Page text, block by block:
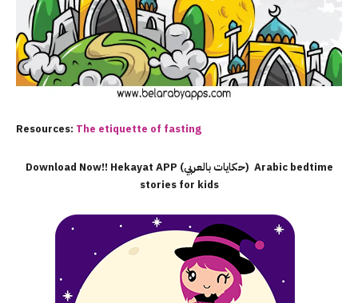
Resources: The etiquette of fasting
Download Now!! Hekayat APP (حكايات بالعربي) Arabic bedtime
stories for kids